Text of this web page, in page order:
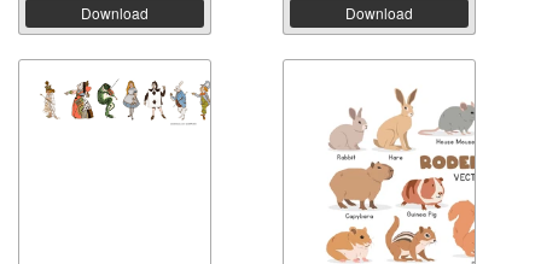
Download Download